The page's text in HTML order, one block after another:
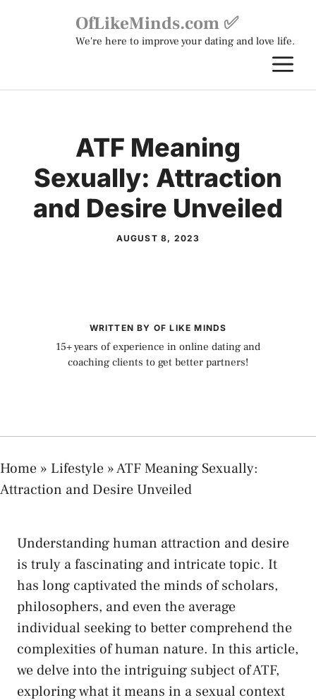
OfLikeMinds.com ✅
We're here to improve your dating and love life.
ATF Meaning
Sexually: Attraction
and Desire Unveiled
AUGUST 8, 2023
WRITTEN BY OF LIKE MINDS
15+ years of experience in online dating and
coaching clients to get better partners!
Home » Lifestyle »ATF Meaning Sexually:
Attraction and Desire Unveiled
Understanding human attraction and desire
is truly a fascinating and intricate ‌topic. It
has long captivated the minds of scholars,
philosophers,‍ and ⁢even the average
individual seeking to better comprehend the
complexities of human nature. In​ this article,
we delve⁣ into the intriguing subject of ATF,
exploring what it means ⁤in a sexual‌ context